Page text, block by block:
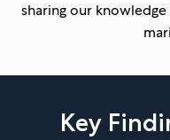
sharing our
Key